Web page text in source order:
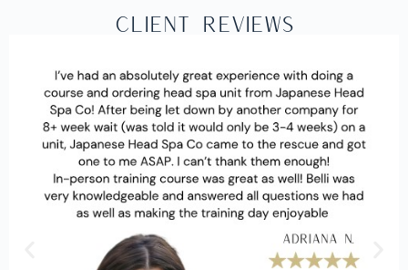
Client Reviews